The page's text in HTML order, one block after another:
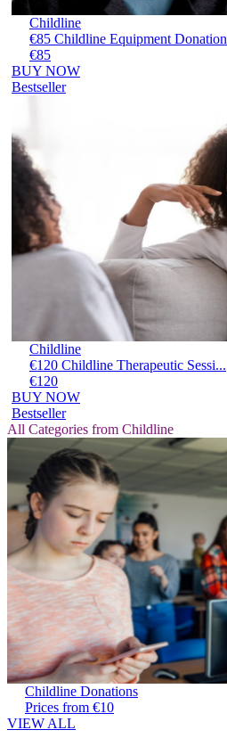
Childline
€85 Childline Equipment Donation
€85
BUY NOW
Bestseller
Childline
€120 Childline Therapeutic Sessi...
€120
BUY NOW
Bestseller
All Categories from Childline
Childline Donations
Prices from €10
VIEW ALL